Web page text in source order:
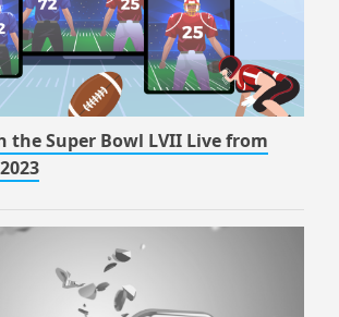
the Super Bowl LVII Live from